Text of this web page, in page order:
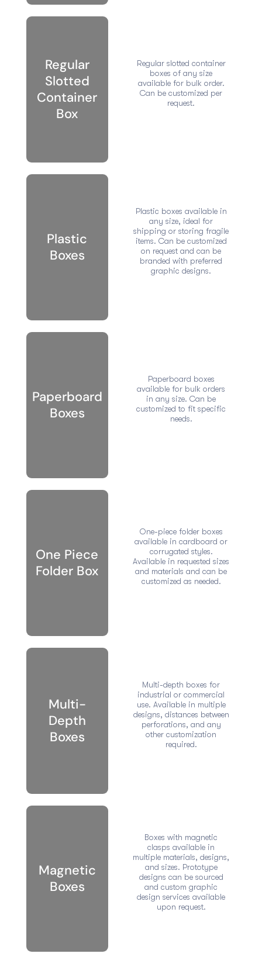
Regular
Slotted
Container
Box
Regular slotted container
boxes of any size
available for bulk order.
Can be customized per
request.
Plastic
Boxes
Plastic boxes available in
any size, ideal for
shipping or storing fragile
items. Can be customized
on request and can be
branded with preferred
graphic designs.
Paperboard
Boxes
Paperboard boxes
available for bulk orders
in any size. Can be
customized to fit specific
needs.
One Piece
Folder Box
One-piece folder boxes
available in cardboard or
corrugated styles.
Available in requested sizes
and materials and can be
customized as needed.
Multi-
Depth
Boxes
Multi-depth boxes for
industrial or commercial
use. Available in multiple
designs, distances between
perforations, and any
other customization
required.
Magnetic
Boxes
Boxes with magnetic
clasps available in
multiple materials, designs,
and sizes. Prototype
designs can be sourced
and custom graphic
design services available
upon request.